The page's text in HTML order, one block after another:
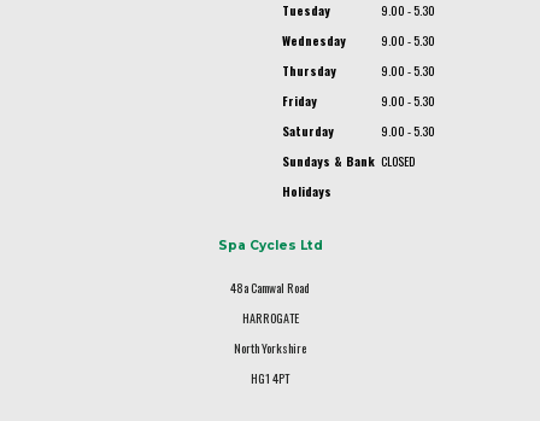
Tuesday
9.00 - 5.30
Wednesday
9.00 - 5.30
Thursday
9.00 - 5.30
Friday
9.00 - 5.30
Saturday
9.00 - 5.30
Sundays & Bank
Holidays
CLOSED
Spa Cycles Ltd
48a Camwal Road
HARROGATE
North Yorkshire
HG1 4PT